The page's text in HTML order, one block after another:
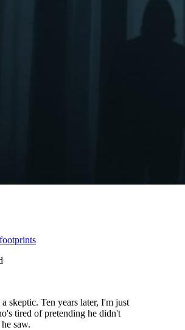
skeptic. Ten years later, I'm just
tired of pretending he didn't
saw.